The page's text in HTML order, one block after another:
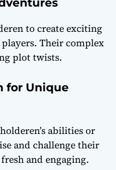
to create exciting
Their complex
plot twists.
for Unique
abilities or
and challenge their
and engaging.